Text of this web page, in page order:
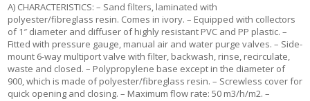
A) CHARACTERISTICS: – Sand filters, laminated with
polyester/fibreglass resin. Comes in ivory. – Equipped with collectors
of 1″ diameter and diffuser of highly resistant PVC and PP plastic. –
Fitted with pressure gauge, manual air and water purge valves. – Side-
mount 6-way multiport valve with filter, backwash, rinse, recirculate,
waste and closed. – Polypropylene base except in the diameter of
900, which is made of polyester/fibreglass resin. – Screwless cover for
quick opening and closing. – Maximum flow rate: 50 m3/h/m2. –